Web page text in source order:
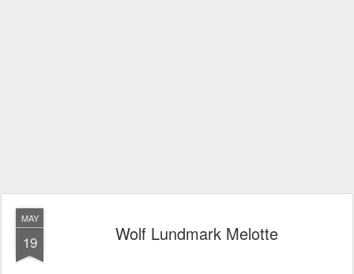
MAY
19 Wolf Lundmark Melotte